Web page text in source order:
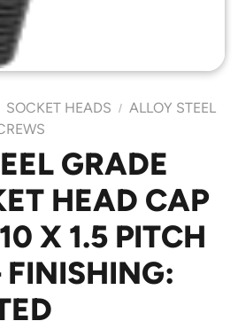
SOCKET HEADS / ALLOY STEEL
GRADE
HEAD CAP
X 1.5 PITCH